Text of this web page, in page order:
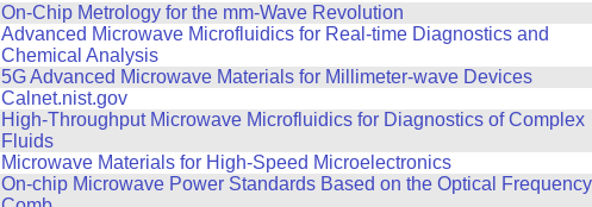
On-Chip Metrology for the mm-Wave Revolution
Advanced Microwave Microfluidics for Real-time Diagnostics and
Chemical Analysis
5G Advanced Microwave Materials for Millimeter-wave Devices
Calnet.nist.gov
High-Throughput Microwave Microfluidics for Diagnostics of Complex
Fluids
Microwave Materials for High-Speed Microelectronics
On-chip Microwave Power Standards Based on the Optical Frequency